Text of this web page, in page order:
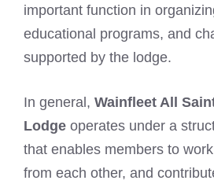
important function in
educational programs, and
supported by the lodge.
In general, Wainfleet All
Lodge operates under a
that enables members to
from each other, and